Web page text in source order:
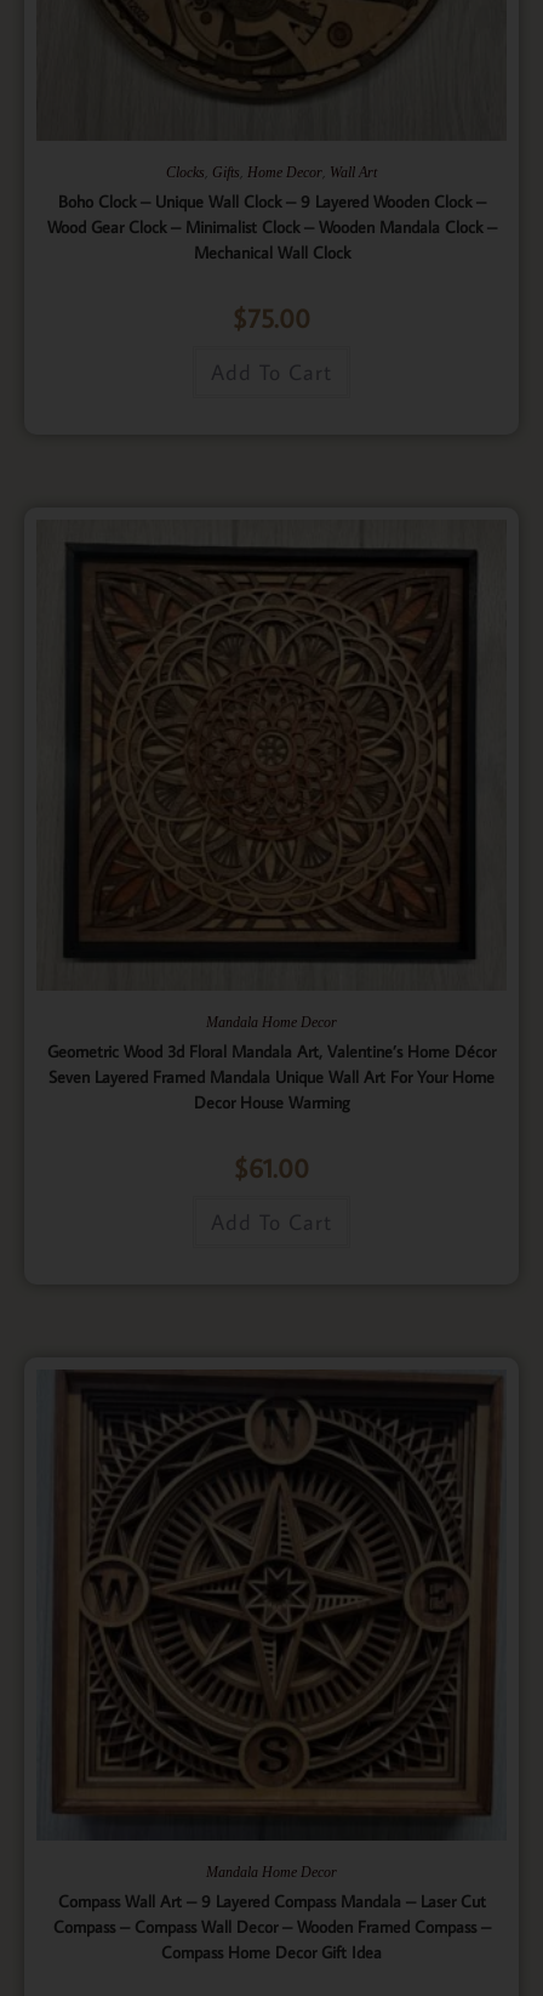
Clocks, Gifts, Home Decor, Wall Art
Boho Clock – Unique Wall Clock – 9 Layered Wooden Clock –
Wood Gear Clock – Minimalist Clock – Wooden Mandala Clock –
Mechanical Wall Clock
$75.00
Add To Cart
Mandala Home Decor
Geometric Wood 3d Floral Mandala Art, Valentine’s Home Décor
Seven Layered Framed Mandala Unique Wall Art For Your Home
Decor House Warming
$61.00
Add To Cart
Mandala Home Decor
Compass Wall Art – 9 Layered Compass Mandala – Laser Cut
Compass – Compass Wall Decor – Wooden Framed Compass –
Compass Home Decor Gift Idea